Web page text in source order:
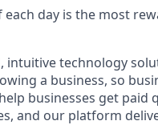
day is the most
intuitive technology
a business, so
businesses get paid
and our platform